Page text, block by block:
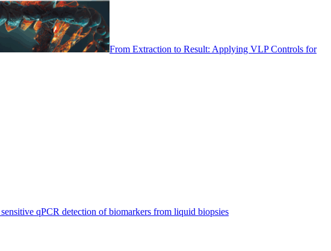
From Extraction to Result: Applying VLP Controls for
qPCR detection of biomarkers from liquid biopsies